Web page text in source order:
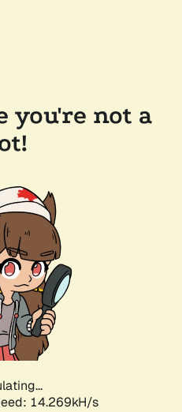
you're not a
14.269kH/s